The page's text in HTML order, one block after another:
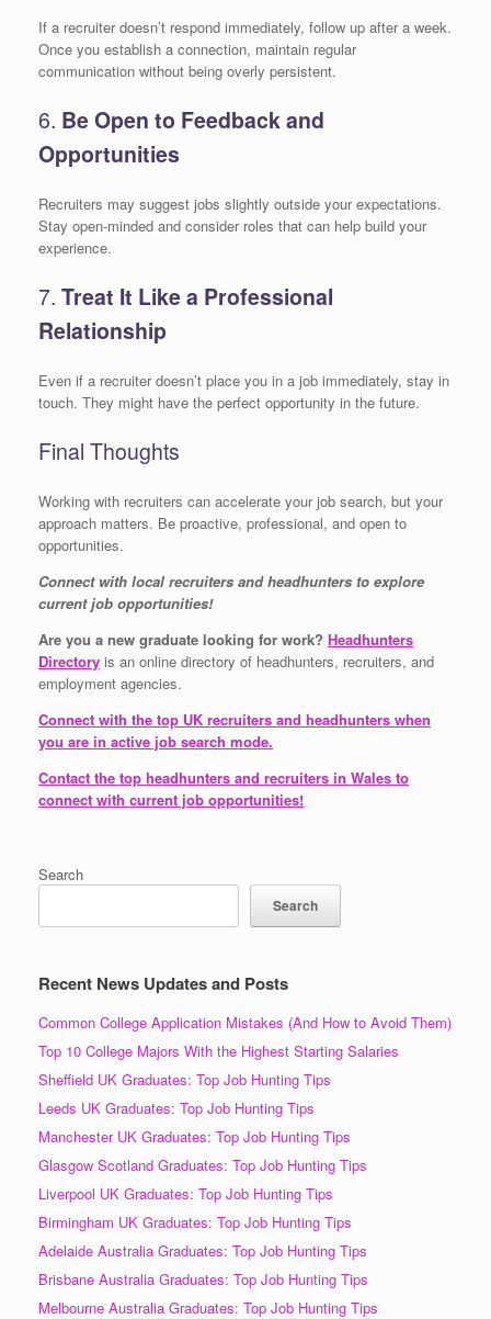
If a recruiter doesn’t respond immediately, follow up after a week.
Once you establish a connection, maintain regular
communication without being overly persistent.
6. Be Open to Feedback and
Opportunities
Recruiters may suggest jobs slightly outside your expectations.
Stay open-minded and consider roles that can help build your
experience.
7. Treat It Like a Professional
Relationship
Even if a recruiter doesn’t place you in a job immediately, stay in
touch. They might have the perfect opportunity in the future.
Final Thoughts
Working with recruiters can accelerate your job search, but your
approach matters. Be proactive, professional, and open to
opportunities.
Connect with local recruiters and headhunters to explore
current job opportunities!
Are you a new graduate looking for work? Headhunters
Directory is an online directory of headhunters, recruiters, and
employment agencies.
Connect with the top UK recruiters and headhunters when
you are in active job search mode.
Contact the top headhunters and recruiters in Wales to
connect with current job opportunities!
Search
Search
Recent News Updates and Posts
Common College Application Mistakes (And How to Avoid Them)
Top 10 College Majors With the Highest Starting Salaries
Sheffield UK Graduates: Top Job Hunting Tips
Leeds UK Graduates: Top Job Hunting Tips
Manchester UK Graduates: Top Job Hunting Tips
Glasgow Scotland Graduates: Top Job Hunting Tips
Liverpool UK Graduates: Top Job Hunting Tips
Birmingham UK Graduates: Top Job Hunting Tips
Adelaide Australia Graduates: Top Job Hunting Tips
Brisbane Australia Graduates: Top Job Hunting Tips
Melbourne Australia Graduates: Top Job Hunting Tips